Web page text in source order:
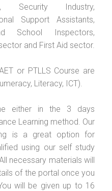
Security Industry,
Support Assistants,
School Inspectors,
and First Aid sector.
or PTLLS Course are
Literacy, ICT).
either in the 3 days
Learning method. Our
is a great option for
using our self study
necessary materials will
of the portal once you
will be given up to 16